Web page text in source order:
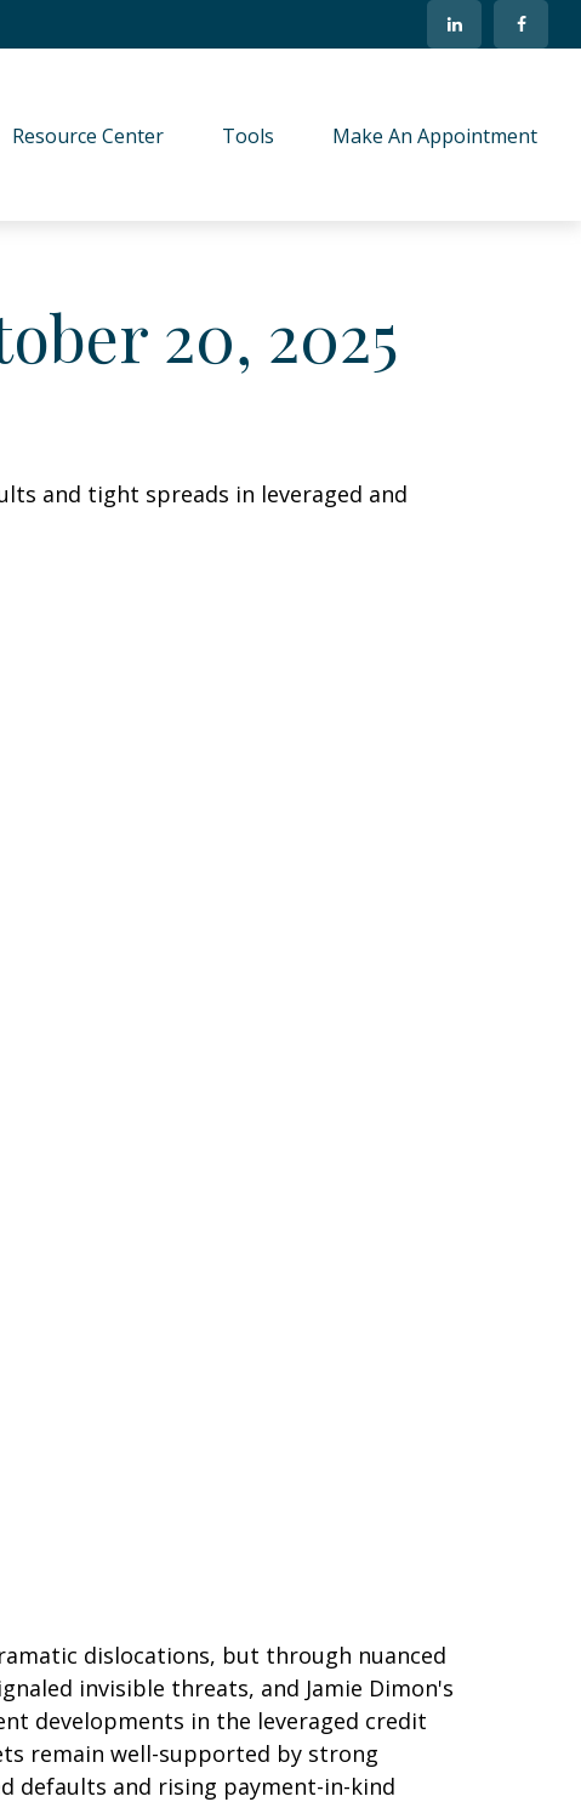
Resource Center Tools Make An Appointment
20, 2025
and tight spreads in leveraged and
dislocations, but through nuanced
invisible threats, and Jamie Dimon's
developments in the leveraged credit
remain well-supported by strong
defaults and rising payment-in-kind